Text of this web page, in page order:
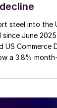
steel into the
since June
US Commerce
a 3.8%